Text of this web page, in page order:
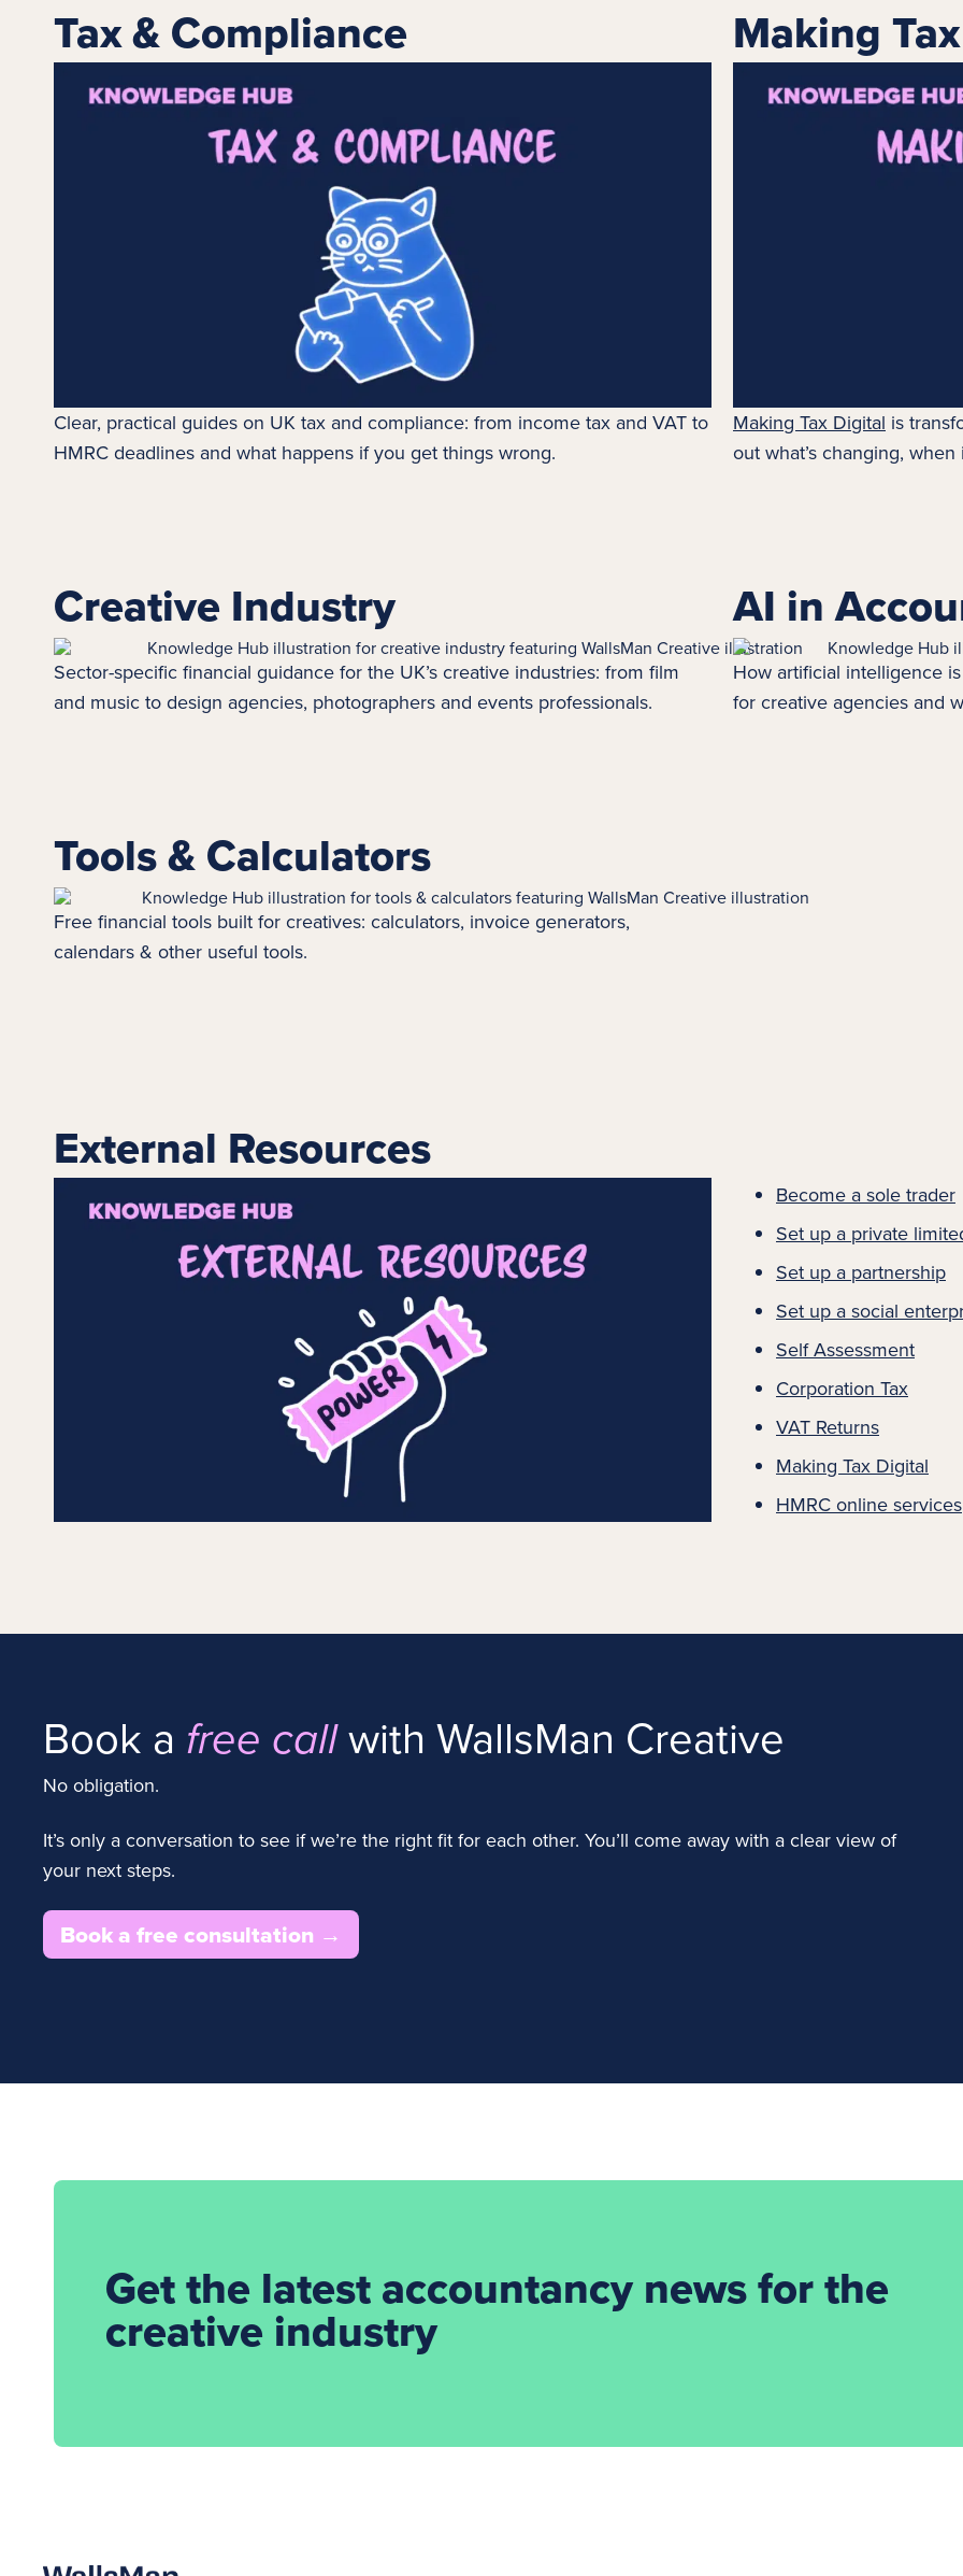
Tax & Compliance
Clear, practical guides on UK tax and compliance: from income tax and VAT to
HMRC deadlines and what happens if you get things wrong.
Making
Making Tax Digital is
out what’s changing,
Creative Industry
Sector-specific financial guidance for the UK’s creative industries: from film
and music to design agencies, photographers and events professionals.
AI in
How artificial intelligence
for creative agencies and
Tools & Calculators
Free financial tools built for creatives: calculators, invoice generators,
calendars & other useful tools.
External Resources
Become a sole trader
Set up a private
Set up a partnership
Set up a social
Self Assessment
Corporation Tax
VAT Returns
Making Tax Digital
HMRC online services
Book a free callwith WallsMan Creative
No obligation.
It’s only a conversation to see if we’re the right fit for each other. You’ll come away with a clear view of
your next steps.
Book a free consultation →
Get the latest accountancy news for the
creative industry